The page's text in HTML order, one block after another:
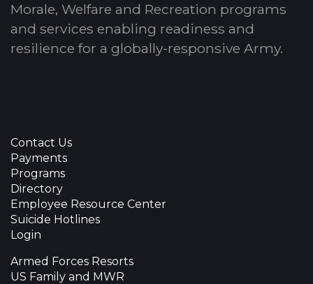
Morale, Welfare and Recreation programs
and services enabling readiness and
resilience for a globally-responsive Army.
Contact Us
Payments
Programs
Directory
Employee Resource Center
Suicide Hotlines
Login
Armed Forces Resorts
US Family and MWR